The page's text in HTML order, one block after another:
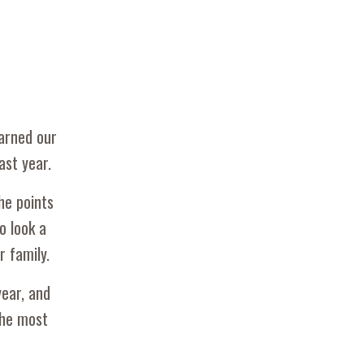
our
year.
points
look a
family.
and
most